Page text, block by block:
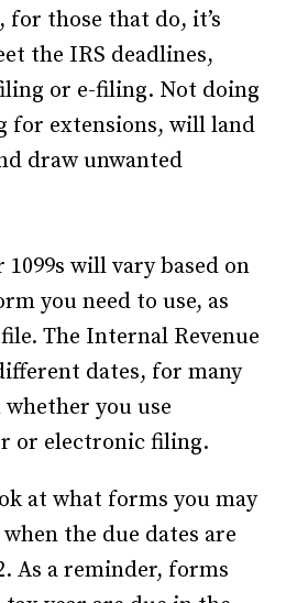
for those that do, it’s
the IRS deadlines,
or e-filing. Not doing
for extensions, will land
draw unwanted
will vary based on
you need to use, as
The Internal Revenue
dates, for many
you use
or electronic filing.
at what forms you may
the due dates are
As a reminder, forms